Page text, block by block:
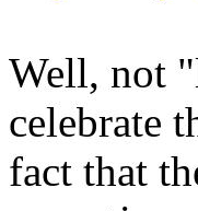
Well, not
celebrate
fact that